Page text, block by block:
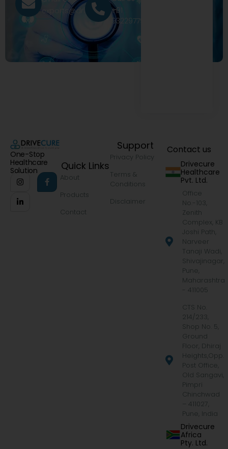
exports@drivecure.in+91
9322977968
One-Stop
Healthcare
Solution
Quick Links
About
Products
Contact
Support
Privacy Policy
Terms &
Conditions
Disclaimer
Contact us
Drivecure
Healthcare
Pvt. Ltd.
Office
No.-103,
Zenith
Complex, KB
Joshi Path,
Narveer
Tanaji Wadi,
Shivajinagar,
Pune,
Maharashtra
- 411005
CTS No.
214/233,
Shop No. 5,
Ground
Floor, Dhiraj
Heights,Opp.
Post Office,
Old Sangavi,
Pimpri
Chinchwad
– 411027,
Pune, India
Drivecure
Africa
Pty. Ltd.